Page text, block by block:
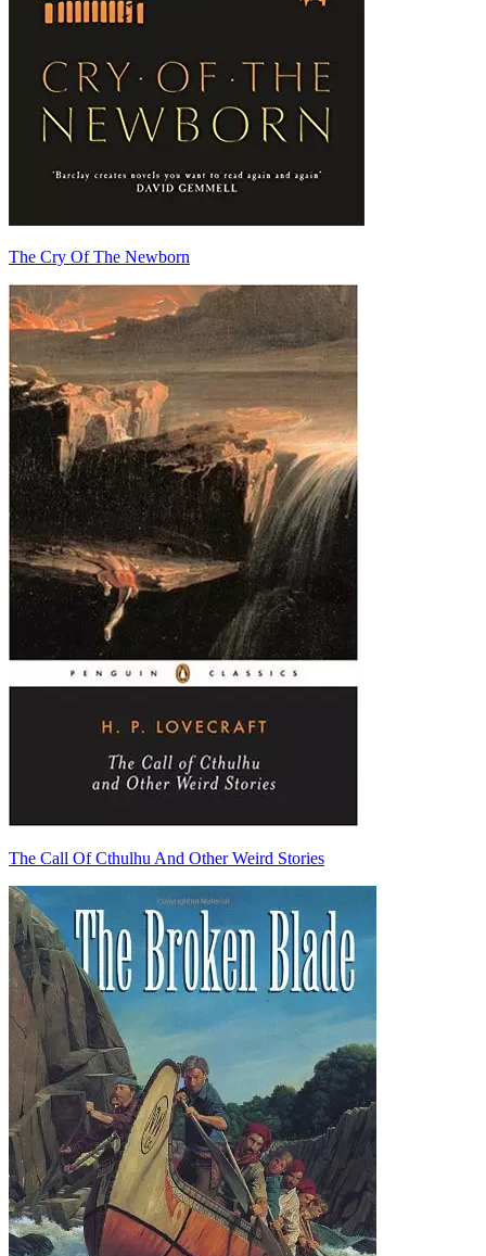
The Cry Of The Newborn
The Call Of Cthulhu And Other Weird Stories